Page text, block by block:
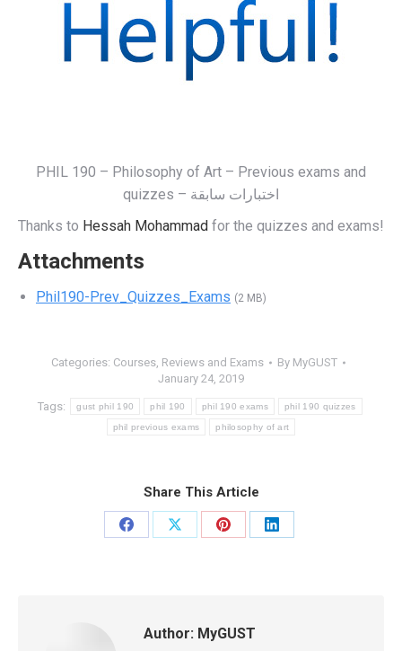
PHIL 190 – Philosophy of Art – Previous exams and
quizzes – اختبارات سابقة
Thanks to Hessah Mohammad for the quizzes and exams!
Attachments
Phil190-Prev_Quizzes_Exams (2 MB)
Categories: Courses, Reviews and Exams By MyGUST
January 24, 2019
Tags: gust phil 190 phil 190 phil 190 exams phil 190 quizzes
phil previous exams philosophy of art
Share This Article
Share
Share
Share
Share
Author: MyGUST